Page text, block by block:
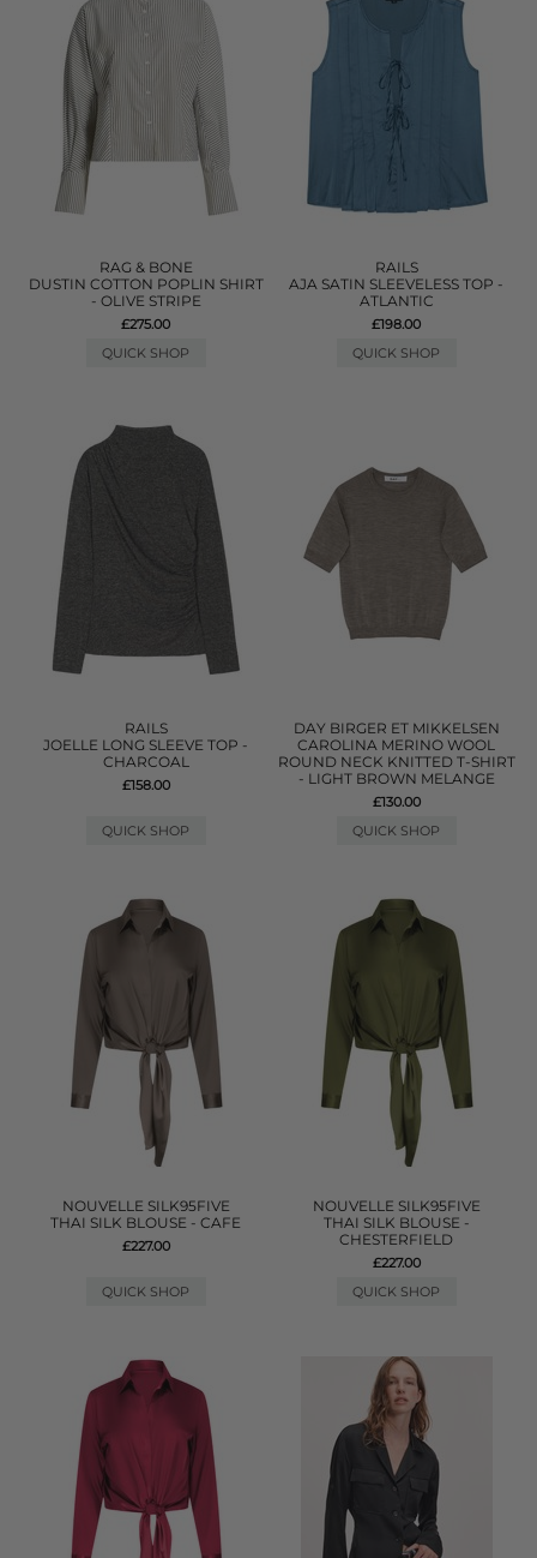
RAG & BONE
DUSTIN COTTON POPLIN SHIRT
- OLIVE STRIPE
£275.00
QUICK SHOP
RAILS
AJA SATIN SLEEVELESS TOP -
ATLANTIC
£198.00
QUICK SHOP
RAILS
JOELLE LONG SLEEVE TOP -
CHARCOAL
£158.00
QUICK SHOP
DAY BIRGER ET MIKKELSEN
CAROLINA MERINO WOOL
ROUND NECK KNITTED T-SHIRT
- LIGHT BROWN MELANGE
£130.00
QUICK SHOP
NOUVELLE SILK95FIVE
THAI SILK BLOUSE - CAFE
£227.00
QUICK SHOP
NOUVELLE SILK95FIVE
THAI SILK BLOUSE -
CHESTERFIELD
£227.00
QUICK SHOP